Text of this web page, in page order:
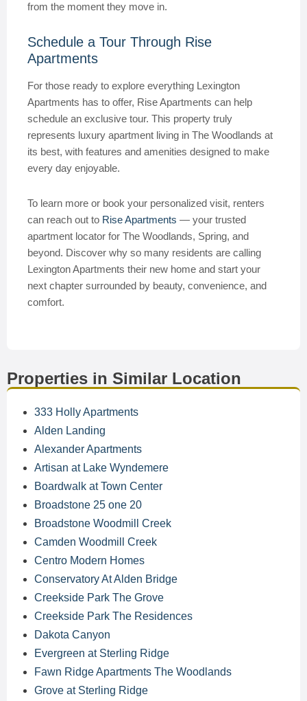
from the moment they move in.
Schedule a Tour Through Rise
Apartments
For those ready to explore everything Lexington
Apartments has to offer, Rise Apartments can help
schedule an exclusive tour. This property truly
represents luxury apartment living in The Woodlands at
its best, with features and amenities designed to make
every day enjoyable.
To learn more or book your personalized visit, renters
can reach out to Rise Apartments — your trusted
apartment locator for The Woodlands, Spring, and
beyond. Discover why so many residents are calling
Lexington Apartments their new home and start your
next chapter surrounded by beauty, convenience, and
comfort.
Properties in Similar Location
333 Holly Apartments
Alden Landing
Alexander Apartments
Artisan at Lake Wyndemere
Boardwalk at Town Center
Broadstone 25 one 20
Broadstone Woodmill Creek
Camden Woodmill Creek
Centro Modern Homes
Conservatory At Alden Bridge
Creekside Park The Grove
Creekside Park The Residences
Dakota Canyon
Evergreen at Sterling Ridge
Fawn Ridge Apartments The Woodlands
Grove at Sterling Ridge